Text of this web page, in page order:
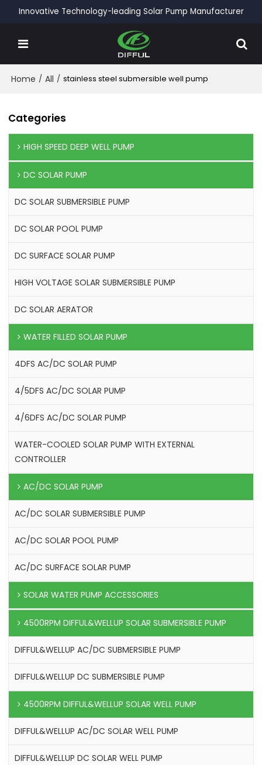
Innovative Technology-leading Solar Pump Manufacturer
Home / All / stainless steel submersible well pump
Categories
HIGH SPEED DEEP WELL PUMP
DC SOLAR PUMP
DC SOLAR SUBMERSIBLE PUMP
DC SOLAR POOL PUMP
DC SURFACE SOLAR PUMP
HIGH VOLTAGE SOLAR SUBMERSIBLE PUMP
DC SOLAR AERATOR
WATER FILLED SOLAR PUMP
4DFS AC/DC SOLAR PUMP
4/5DFS AC/DC SOLAR PUMP
4/6DFS AC/DC SOLAR PUMP
WATER-COOLED SOLAR PUMP WITH EXTERNAL
CONTROLLER
AC/DC SOLAR PUMP
AC/DC SOLAR SUBMERSIBLE PUMP
AC/DC SOLAR POOL PUMP
AC/DC SURFACE SOLAR PUMP
SOLAR WATER PUMP ACCESSORIES
4500RPM DIFFUL&WELLUP SOLAR SUBMERSIBLE PUMP
DIFFUL&WELLUP AC/DC SUBMERSIBLE PUMP
DIFFUL&WELLUP DC SUBMERSIBLE PUMP
4500RPM DIFFUL&WELLUP SOLAR WELL PUMP
DIFFUL&WELLUP AC/DC SOLAR WELL PUMP
DIFFUL&WELLUP DC SOLAR WELL PUMP